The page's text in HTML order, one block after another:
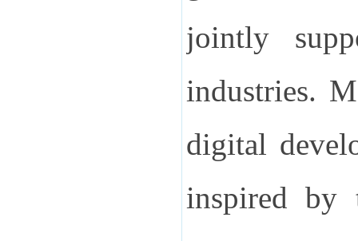
jointly
industries.
digital
inspired by